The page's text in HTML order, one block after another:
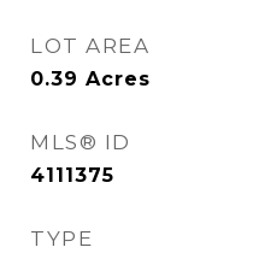
LOT AREA
0.39 Acres
MLS® ID
4111375
TYPE